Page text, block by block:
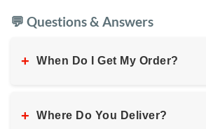
💬 Questions & Answers
+ When Do I Get My Order?
+ Where Do You Deliver?